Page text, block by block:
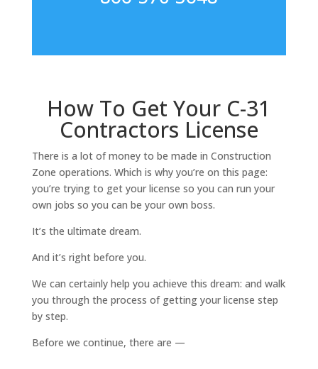
How To Get Your C-31
Contractors License
There is a lot of money to be made in Construction
Zone operations. Which is why you’re on this page:
you’re trying to get your license so you can run your
own jobs so you can be your own boss.
It’s the ultimate dream.
And it’s right before you.
We can certainly help you achieve this dream: and walk
you through the process of getting your license step
by step.
Before we continue, there are —